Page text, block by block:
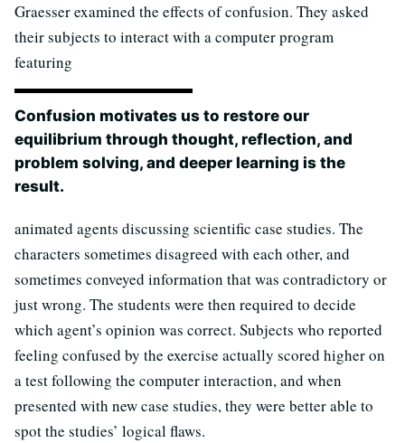
Graesser examined the effects of confusion. They asked
their subjects to interact with a computer program
featuring
Confusion motivates us to restore our
equilibrium through thought, reflection, and
problem solving, and deeper learning is the
result.
animated agents discussing scientific case studies. The
characters sometimes disagreed with each other, and
sometimes conveyed information that was contradictory or
just wrong. The students were then required to decide
which agent’s opinion was correct. Subjects who reported
feeling confused by the exercise actually scored higher on
a test following the computer interaction, and when
presented with new case studies, they were better able to
spot the studies’ logical flaws.